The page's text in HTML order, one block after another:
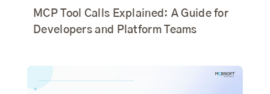
MCP Tool Calls Explained: A Guide for
Developers and Platform Teams